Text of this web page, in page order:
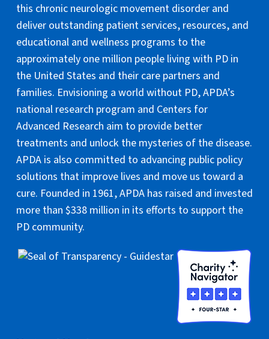
this chronic neurologic movement disorder and
deliver outstanding patient services, resources, and
educational and wellness programs to the
approximately one million people living with PD in
the United States and their care partners and
families. Envisioning a world without PD, APDA’s
national research program and Centers for
Advanced Research aim to provide better
treatments and unlock the mysteries of the disease.
APDA is also committed to advancing public policy
solutions that improve lives and move us toward a
cure. Founded in 1961, APDA has raised and invested
more than $338 million in its efforts to support the
PD community.